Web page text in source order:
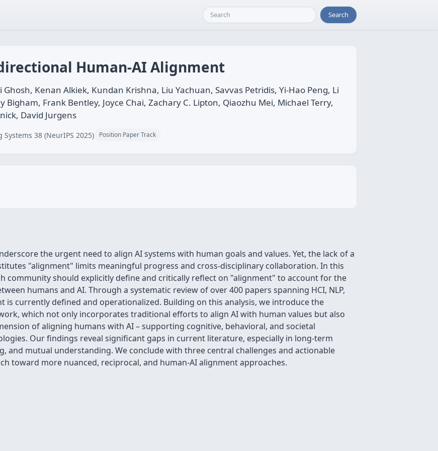
Search
Human-AI Alignment
Kenan Alkiek, Kundan Krishna, Liu Yachuan, Savvas Petridis, Yi-Hao Peng, Li
Bigham, Frank Bentley, Joyce Chai, Zachary C. Lipton, Qiaozhu Mei, Michael Terry,
David Jurgens
38 (NeurIPS 2025) Position Paper Track
the urgent need to align AI systems with human goals and values. Yet, the lack of a
"alignment" limits meaningful progress and cross-disciplinary collaboration. In this
community should explicitly define and critically reflect on "alignment" to account for the
humans and AI. Through a systematic review of over 400 papers spanning HCI, NLP,
is currently defined and operationalized. Building on this analysis, we introduce the
which not only incorporates traditional efforts to align AI with human values but also
of aligning humans with AI – supporting cognitive, behavioral, and societal
Our findings reveal significant gaps in current literature, especially in long-term
and mutual understanding. We conclude with three central challenges and actionable
toward more nuanced, reciprocal, and human-AI alignment approaches.